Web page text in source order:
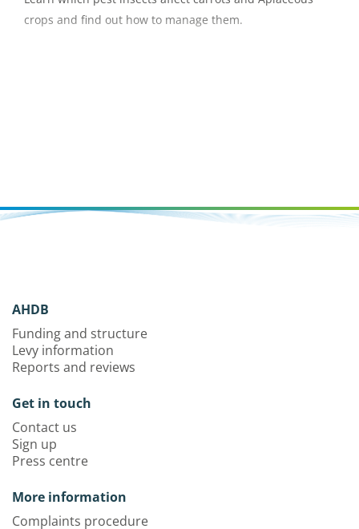
crops and find out how to manage them.
AHDB
Funding and structure
Levy information
Reports and reviews
Get in touch
Contact us
Sign up
Press centre
More information
Complaints procedure